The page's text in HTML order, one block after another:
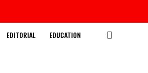
EDITORIAL EDUCATION